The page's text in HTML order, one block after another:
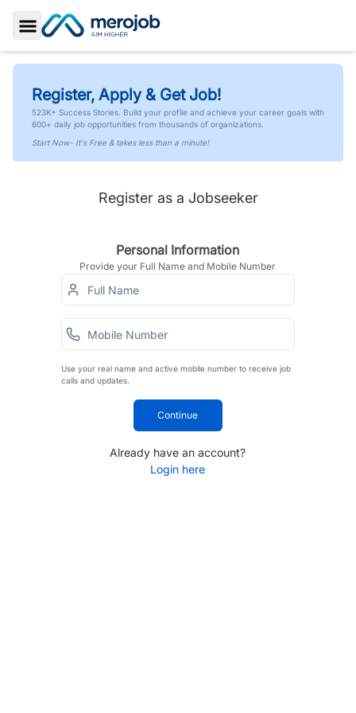
Toggle Sidebar
Register, Apply & Get Job!
523K+ Success Stories. Build your profile and achieve your career goals with
600+ daily job opportunities from thousands of organizations.
Start Now- It's Free & takes less than a minute!
Register as a Jobseeker
Personal Information
Provide your Full Name and Mobile Number
Use your real name and active mobile number to receive job
calls and updates.
Continue
Already have an account?
Login here